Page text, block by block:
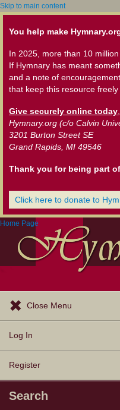
Skip to main content
You help make
In 2025, more than 10
If Hymnary has meant
and a note of
that keep this resource freely
Give securely online today
Hymnary.org (c/o Calvin
3201 Burton Street SE
Grand Rapids, MI 49546
Thank you for being part
Click here to donate to
Home Page
Close Menu
Log In
Register
Search